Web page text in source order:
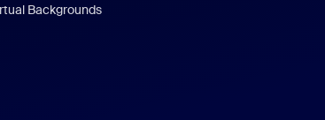
Backgrounds